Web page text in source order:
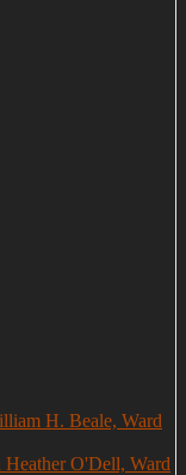
H. Beale, Ward
O'Dell, Ward